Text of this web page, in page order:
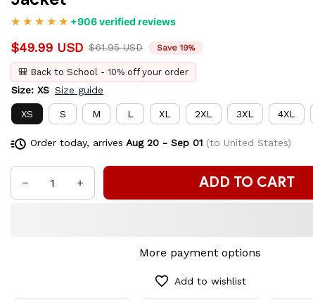
+906 verified reviews
$49.99 USD $61.95 USD Save 19%
🎒 Back to School - 10% off your order
Size: XS Size guide
XS S M L XL 2XL 3XL 4XL
Order today, arrives Aug 20 - Sep 01(to United States)
ADD TO CART
More payment options
Add to wishlist